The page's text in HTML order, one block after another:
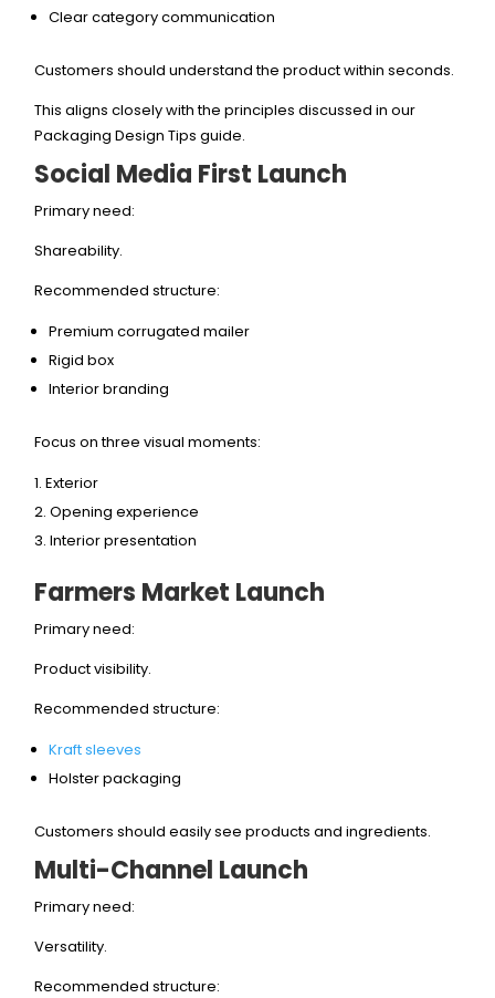
Clear category communication
Customers should understand the product within seconds.
This aligns closely with the principles discussed in our
Packaging Design Tips guide.
Social Media First Launch
Primary need:
Shareability.
Recommended structure:
Premium corrugated mailer
Rigid box
Interior branding
Focus on three visual moments:
Exterior
Opening experience
Interior presentation
Farmers Market Launch
Primary need:
Product visibility.
Recommended structure:
Kraft sleeves
Holster packaging
Customers should easily see products and ingredients.
Multi-Channel Launch
Primary need:
Versatility.
Recommended structure: